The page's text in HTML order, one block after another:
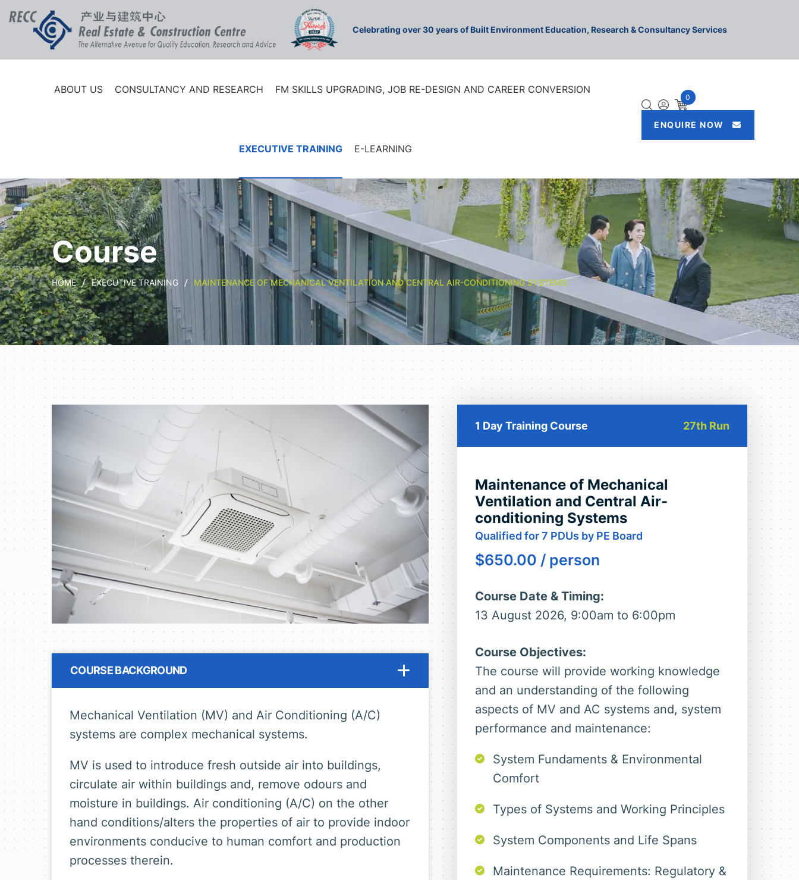
Celebrating over 30 years of Built Environment Education, Research & Consultancy Services
ABOUT US CONSULTANCY AND RESEARCH FM SKILLS UPGRADING, JOB RE-DESIGN AND CAREER CONVERSION
EXECUTIVE TRAINING E-LEARNING
0
ENQUIRE NOW
Course
HOME EXECUTIVE TRAINING MAINTENANCE OF MECHANICAL VENTILATION AND CENTRAL AIR-CONDITIONING SYSTEMS
COURSE BACKGROUND
Mechanical Ventilation (MV) and Air Conditioning (A/C)
systems are complex mechanical systems.
MV is used to introduce fresh outside air into buildings,
circulate air within buildings and, remove odours and
moisture in buildings. Air conditioning (A/C) on the other
hand conditions/alters the properties of air to provide indoor
environments conducive to human comfort and production
processes therein.
1 Day Training Course 27th Run
Maintenance of Mechanical
Ventilation and Central Air-
conditioning Systems
Qualified for 7 PDUs by PE Board
$650.00 / person
Course Date & Timing:
13 August 2026, 9:00am to 6:00pm
Course Objectives:
The course will provide working knowledge
and an understanding of the following
aspects of MV and AC systems and, system
performance and maintenance:
System Fundaments & Environmental
Comfort
Types of Systems and Working Principles
System Components and Life Spans
Maintenance Requirements: Regulatory &